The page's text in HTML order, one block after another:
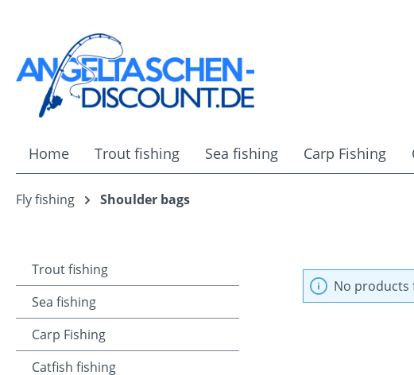
Home Trout fishing Sea fishing Carp Fishing
Fly fishing Shoulder bags
Trout fishing
Sea fishing
Carp Fishing
Catfish fishing
No products